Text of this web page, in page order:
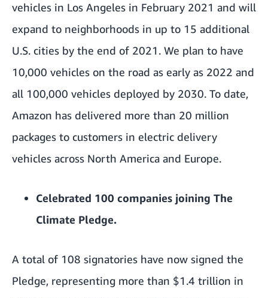
vehicles in Los Angeles in February 2021 and will
expand to neighborhoods in up to 15 additional
U.S. cities by the end of 2021. We plan to have
10,000 vehicles on the road as early as 2022 and
all 100,000 vehicles deployed by 2030. To date,
Amazon has delivered more than 20 million
packages to customers in electric delivery
vehicles across North America and Europe.
Celebrated 100 companies joining The
Climate Pledge.
A total of 108 signatories have now signed the
Pledge, representing more than $1.4 trillion in